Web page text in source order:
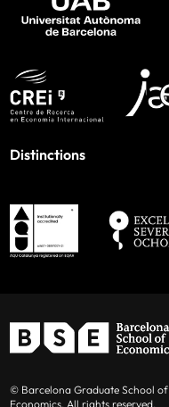
Distinctions
© Barcelona Graduate School of
Economics. All rights reserved.